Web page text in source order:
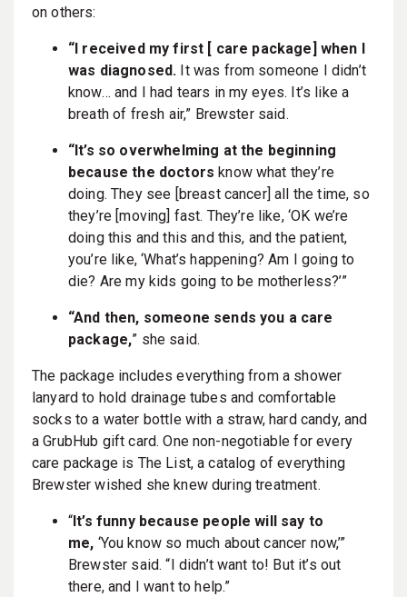
on others:
“I received my first [ care package] when I
was diagnosed. It was from someone I didn’t
know… and I had tears in my eyes. It’s like a
breath of fresh air,” Brewster said.
“It’s so overwhelming at the beginning
because the doctorsknow what they’re
doing. They see [breast cancer] all the time, so
they’re [moving] fast. They’re like, ‘OK we’re
doing this and this and this, and the patient,
you’re like, ‘What’s happening? Am I going to
die? Are my kids going to be motherless?’”
“And then, someone sends you a care
package,” she said.
The package includes everything from a shower
lanyard to hold drainage tubes and comfortable
socks to a water bottle with a straw, hard candy, and
a GrubHub gift card. One non-negotiable for every
care package is The List, a catalog of everything
Brewster wished she knew during treatment.
“It’s funny because people will say to
me, ‘You know so much about cancer now,’”
Brewster said. “I didn’t want to! But it’s out
there, and I want to help.”